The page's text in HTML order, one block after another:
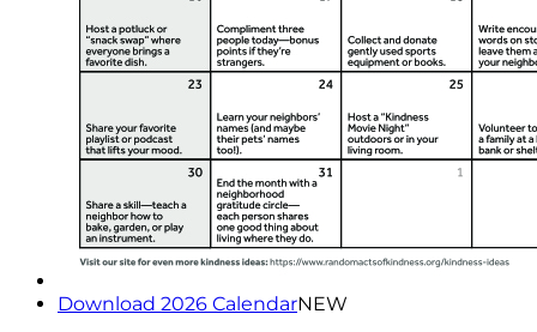
Download 2026 CalendarNEW